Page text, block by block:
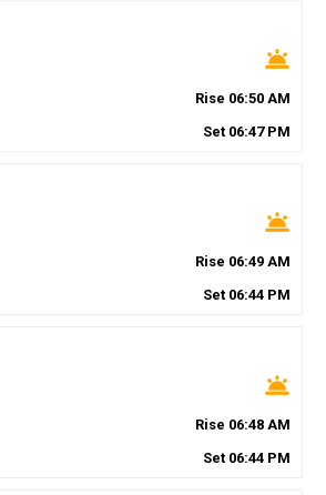
wb_twilight
Rise 06:50 AM
Set 06:47PM
wb_twilight
Rise 06:49 AM
Set 06:44 PM
wb_twilight
Rise 06:48 AM
Set 06:44 PM